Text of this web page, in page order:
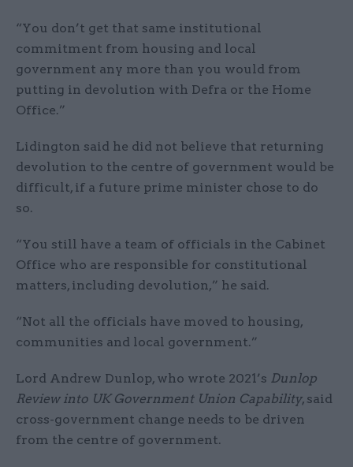
“You don’t get that same institutional
commitment from housing and local
government any more than you would from
putting in devolution with Defra or the Home
Office.”
Lidington said he did not believe that returning
devolution to the centre of government would be
difficult, if a future prime minister chose to do
so.
“You still have a team of officials in the Cabinet
Office who are responsible for constitutional
matters, including devolution,” he said.
“Not all the officials have moved to housing,
communities and local government.”
Lord Andrew Dunlop, who wrote 2021’s Dunlop
Review into UK Government Union Capability, said
cross-government change needs to be driven
from the centre of government.